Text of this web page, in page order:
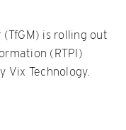
is rolling out
(RTPI)
Vix Technology.